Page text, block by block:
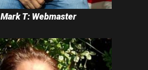
Mark T: Webmaster